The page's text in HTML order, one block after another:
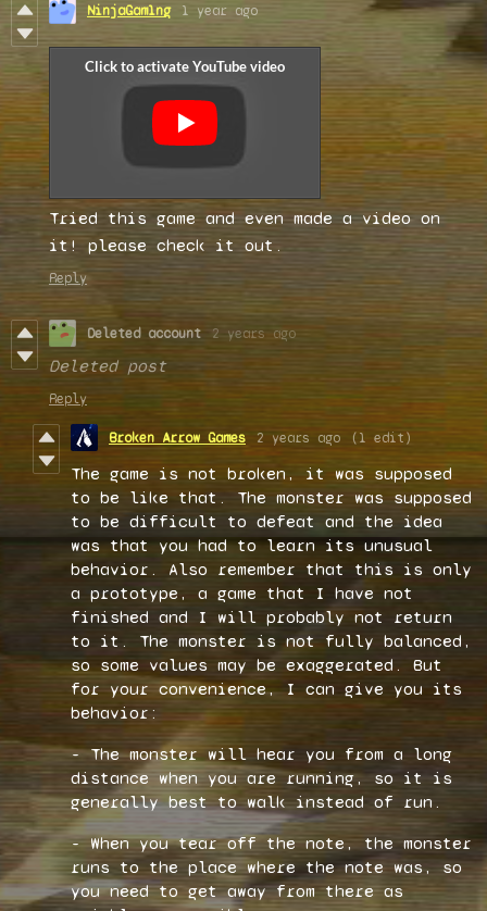
NinjaGam1ng 1 year ago
Tried this game and even made a video on
it! please check it out.
Reply
Deleted account 2 years ago
Deleted post
Reply
Broken Arrow Games 2 years ago (1 edit)
The game is not broken, it was supposed
to be like that. The monster was supposed
to be difficult to defeat and the idea
was that you had to learn its unusual
behavior. Also remember that this is only
a prototype, a game that I have not
finished and I will probably not return
to it. The monster is not fully balanced,
so some values may be exaggerated. But
for your convenience, I can give you its
behavior:
- The monster will hear you from a long
distance when you are running, so it is
generally best to walk instead of run.
- When you tear off the note, the monster
runs to the place where the note was, so
you need to get away from there as